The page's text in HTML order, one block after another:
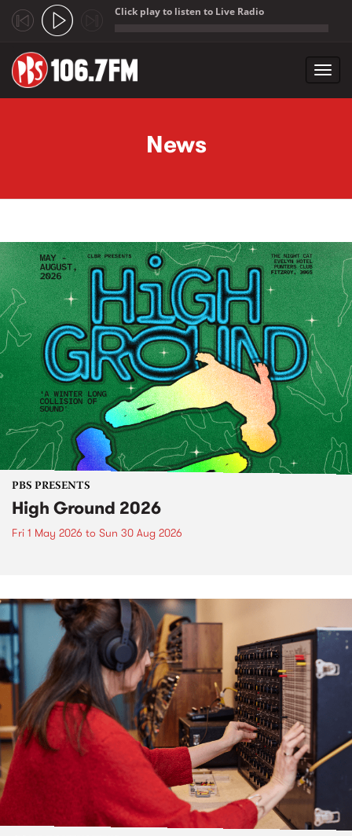
Click play to listen to Live Radio
News
PBS PRESENTS
High Ground 2026
Fri 1 May 2026 to Sun 30 Aug 2026